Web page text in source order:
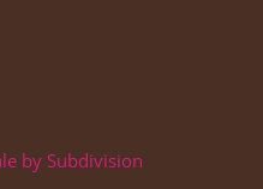
by Subdivision